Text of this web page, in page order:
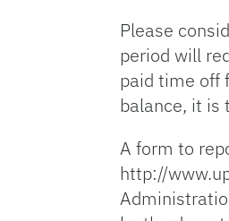
Please
period will
paid time off
balance, it is
A form to
http://